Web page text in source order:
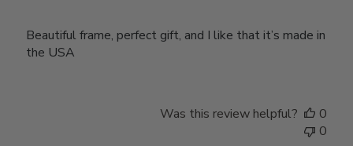
Beautiful frame, perfect gift, and I like that it’s made in
the USA
Was this review helpful?
0
0